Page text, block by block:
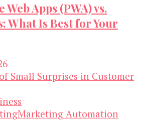
Apps (PWA) vs.
What Is Best for Your
Marketing Automation